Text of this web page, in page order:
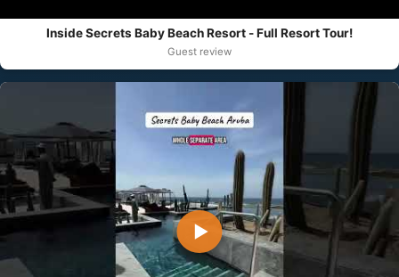
Inside Secrets Baby Beach Resort - Full Resort Tour!
Guest review
▶